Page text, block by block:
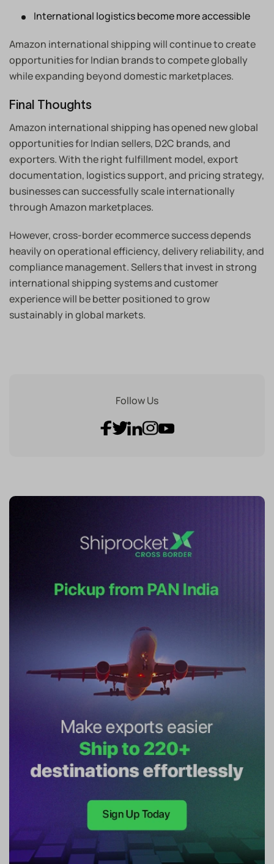
International logistics become more accessible
Amazon international shipping will continue to create
opportunities for Indian brands to compete globally
while expanding beyond domestic marketplaces.
Final Thoughts
Amazon international shipping has opened new global
opportunities for Indian sellers, D2C brands, and
exporters. With the right fulfillment model, export
documentation, logistics support, and pricing strategy,
businesses can successfully scale internationally
through Amazon marketplaces.
However, cross-border ecommerce success depends
heavily on operational efficiency, delivery reliability, and
compliance management. Sellers that invest in strong
international shipping systems and customer
experience will be better positioned to grow
sustainably in global markets.
Follow Us